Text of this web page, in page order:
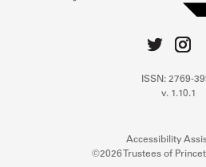
ISSN: 2769-
v. 1.10.1
Accessibility
©2026 Trustees of